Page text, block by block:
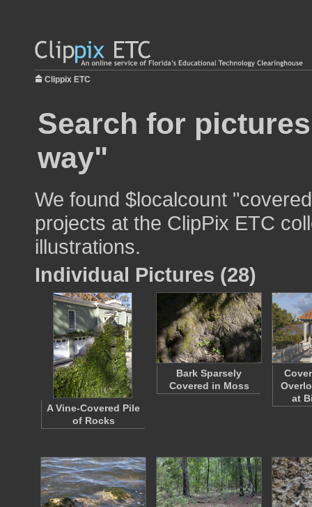
Clippix ETC
Search for
way"
We found $localcount
projects at the ClipPix ETC
illustrations.
Individual Pictures (28)
A Vine-Covered Pile
of Rocks
Bark Sparsely
Covered in Moss
at